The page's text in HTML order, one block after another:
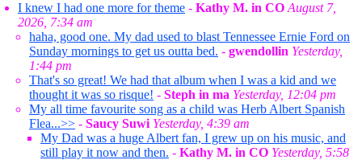
I knew I had one more for theme - Kathy M. in CO August 7,
2026, 7:34 am
haha, good one. My dad used to blast Tennessee Ernie Ford on
Sunday mornings to get us outta bed. - gwendollin Yesterday,
1:44 pm
That's so great! We had that album when I was a kid and we
thought it was so risque! - Steph in ma Yesterday, 12:04 pm
My all time favourite song as a child was Herb Albert Spanish
Flea...>> - Saucy Suwi Yesterday, 4:39 am
My Dad was a huge Albert fan, I grew up on his music, and
still play it now and then. - Kathy M. in CO Yesterday, 5:58